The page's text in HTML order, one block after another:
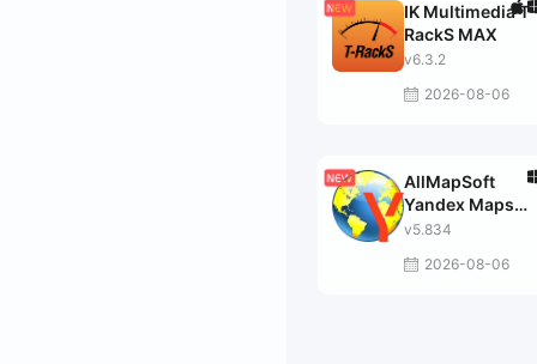
IK Multimedia T-
RackS MAX
v6.3.2
2026-08-06
AllMapSoft
Yandex Maps
Downloader
v5.834
2026-08-06